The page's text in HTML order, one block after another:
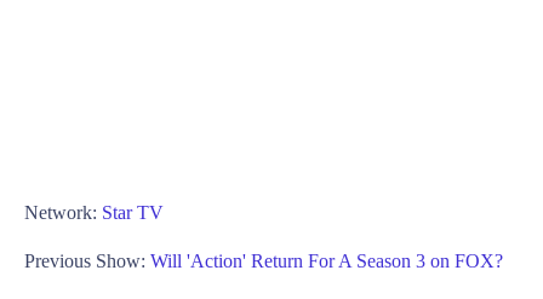
Network: Star TV
Previous Show: Will 'Action' Return For A Season 3 on FOX?